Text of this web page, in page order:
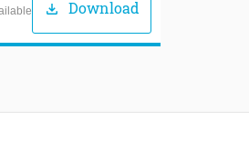
download Download